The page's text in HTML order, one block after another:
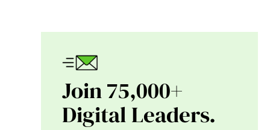
Join 75,000+
Digital Leaders.